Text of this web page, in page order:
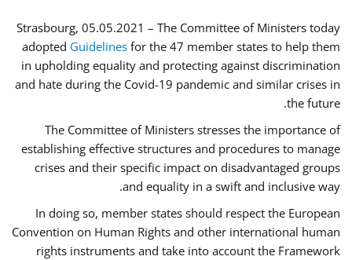
Strasbourg, 05.05.2021 – The Committee of Ministers today
adopted Guidelines for the 47 member states to help them
in upholding equality and protecting against discrimination
and hate during the Covid-19 pandemic and similar crises in
the future.
The Committee of Ministers stresses the importance of
establishing effective structures and procedures to manage
crises and their specific impact on disadvantaged groups
and equality in a swift and inclusive way.
In doing so, member states should respect the European
Convention on Human Rights and other international human
rights instruments and take into account the Framework